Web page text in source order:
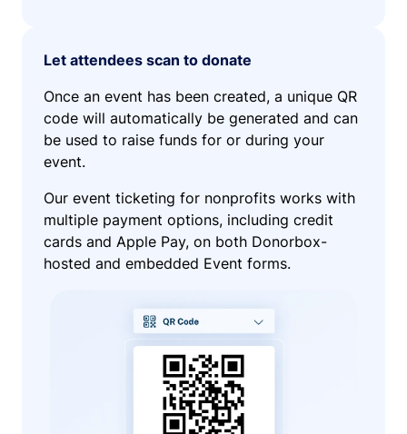
Let attendees scan to donate
Once an event has been created, a unique QR
code will automatically be generated and can
be used to raise funds for or during your
event.
Our event ticketing for nonprofits works with
multiple payment options, including credit
cards and Apple Pay, on both Donorbox-
hosted and embedded Event forms.